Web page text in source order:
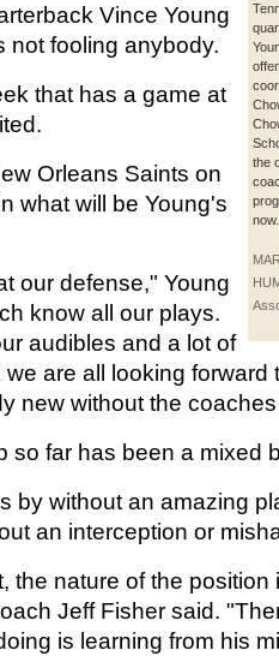
the
Vince Young
not fooling anybody.
that has a game at
Orleans Saints on
what will be Young's
our defense," Young
know all our plays.
audibles and a lot of
are all looking forward
new without the
so far has been a mixed
by without an amazing
an interception or
the nature of the position
Jeff Fisher said.
is learning from his